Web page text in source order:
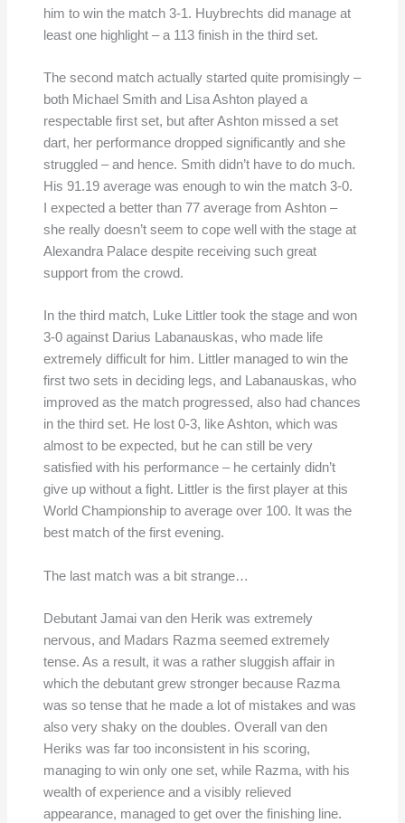
him to win the match 3-1. Huybrechts did manage at
least one highlight – a 113 finish in the third set.
The second match actually started quite promisingly –
both Michael Smith and Lisa Ashton played a
respectable first set, but after Ashton missed a set
dart, her performance dropped significantly and she
struggled – and hence. Smith didn’t have to do much.
His 91.19 average was enough to win the match 3-0.
I expected a better than 77 average from Ashton –
she really doesn’t seem to cope well with the stage at
Alexandra Palace despite receiving such great
support from the crowd.
In the third match, Luke Littler took the stage and won
3-0 against Darius Labanauskas, who made life
extremely difficult for him. Littler managed to win the
first two sets in deciding legs, and Labanauskas, who
improved as the match progressed, also had chances
in the third set. He lost 0-3, like Ashton, which was
almost to be expected, but he can still be very
satisfied with his performance – he certainly didn’t
give up without a fight. Littler is the first player at this
World Championship to average over 100. It was the
best match of the first evening.
The last match was a bit strange…
Debutant Jamai van den Herik was extremely
nervous, and Madars Razma seemed extremely
tense. As a result, it was a rather sluggish affair in
which the debutant grew stronger because Razma
was so tense that he made a lot of mistakes and was
also very shaky on the doubles. Overall van den
Heriks was far too inconsistent in his scoring,
managing to win only one set, while Razma, with his
wealth of experience and a visibly relieved
appearance, managed to get over the finishing line.